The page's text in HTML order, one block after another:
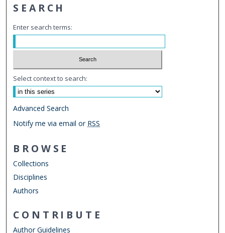
SEARCH
Enter search terms:
Select context to search:
Advanced Search
Notify me via email or RSS
BROWSE
Collections
Disciplines
Authors
CONTRIBUTE
Author Guidelines